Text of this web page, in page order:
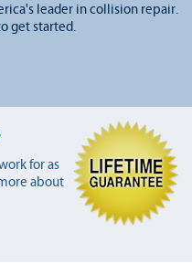
leader in collision repair.
get started.
for as
about